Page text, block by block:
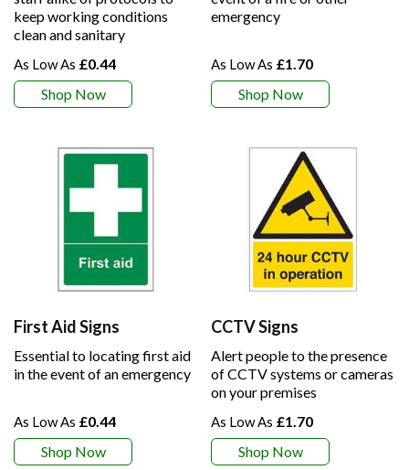
keep working conditions
clean and sanitary
£0.44
Shop Now
emergency
£1.70
Shop Now
First Aid Signs
Essential to locating first aid
in the event of an emergency
£0.44
Shop Now
CCTV Signs
Alert people to the presence
of CCTV systems or cameras
on your premises
£1.70
Shop Now